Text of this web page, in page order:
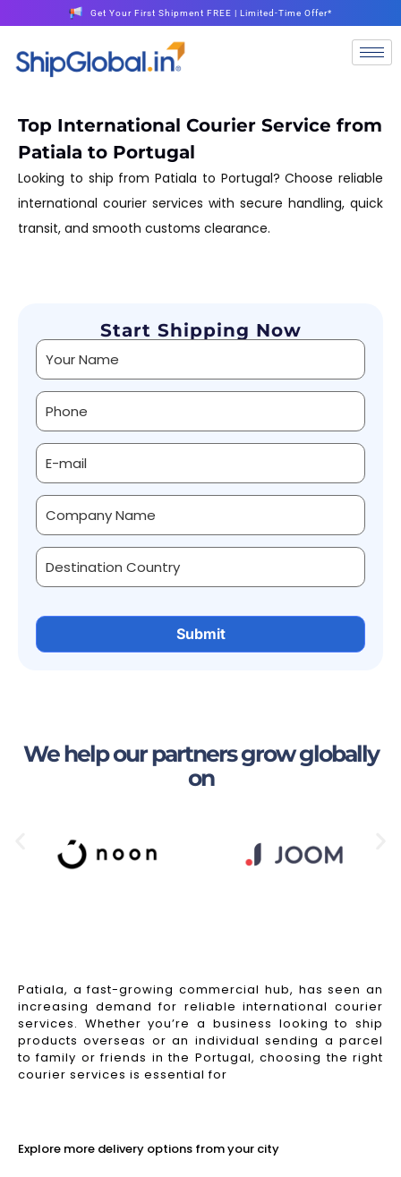
Get Your First Shipment FREE | Limited-Time Offer*
Top International Courier Service from
Patiala to Portugal
Looking to ship from Patiala to Portugal? Choose reliable
international courier services with secure handling, quick
transit, and smooth customs clearance.
Start Shipping Now
Alternative:
We help our partners grow globally
on
Patiala, a fast-growing commercial hub, has seen an
increasing demand for reliable international courier
services. Whether you’re a business looking to ship
products overseas or an individual sending a parcel
to family or friends in the Portugal, choosing the right
courier services is essential for
Explore more delivery options from your city